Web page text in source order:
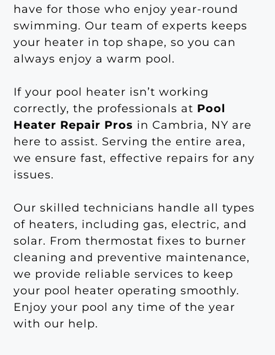
have for those who enjoy year-round
swimming. Our team of experts keeps
your heater in top shape, so you can
always enjoy a warm pool.
If your pool heater isn’t working
correctly, the professionals at Pool
Heater Repair Pros in Cambria, NY are
here to assist. Serving the entire area,
we ensure fast, effective repairs for any
issues.
Our skilled technicians handle all types
of heaters, including gas, electric, and
solar. From thermostat fixes to burner
cleaning and preventive maintenance,
we provide reliable services to keep
your pool heater operating smoothly.
Enjoy your pool any time of the year
with our help.